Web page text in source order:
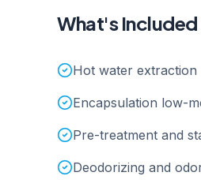
What's Included
Hot water extraction
Encapsulation low-
Pre-treatment and
Deodorizing and